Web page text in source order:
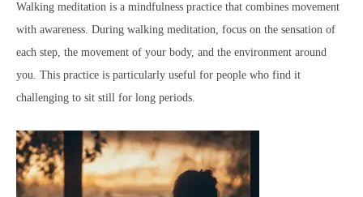
Walking meditation is a mindfulness practice that combines movement
with awareness. During walking meditation, focus on the sensation of
each step, the movement of your body, and the environment around
you. This practice is particularly useful for people who find it
challenging to sit still for long periods.